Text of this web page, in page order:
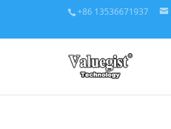
+86 13536671937